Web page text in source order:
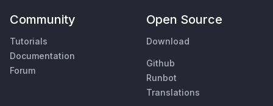
Community
Tutorials
Documentation
Forum
Open Source
Download
Github
Runbot
Translations